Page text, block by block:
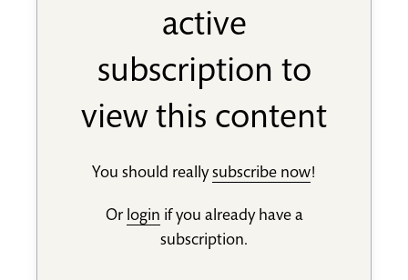
active
subscription to
view this content
You should reallysubscribe now!
Or login if you already have a
subscription.